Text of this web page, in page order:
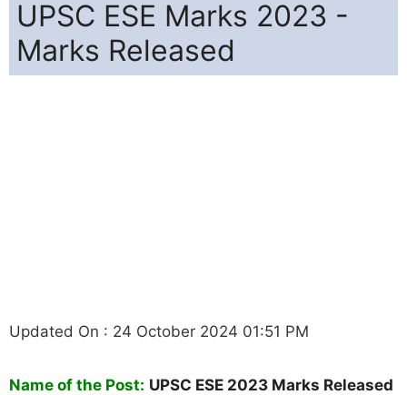
UPSC ESE Marks 2023 -
Marks Released
Updated On : 24 October 2024 01:51 PM
Name of the Post: UPSC ESE 2023 Marks Released